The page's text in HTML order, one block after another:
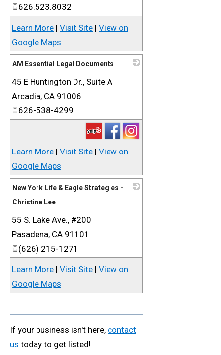
626.523.8032
Learn More | Visit Site | View on
Google Maps
AM Essential Legal Documents
45 E Huntington Dr., Suite A
Arcadia, CA 91006
626-538-4299
Learn More | Visit Site | View on
Google Maps
New York Life & Eagle Strategies -
Christine Lee
55 S. Lake Ave., #200
Pasadena, CA 91101
(626) 215-1271
Learn More | Visit Site | View on
Google Maps
If your business isn't here, contact
us today to get listed!